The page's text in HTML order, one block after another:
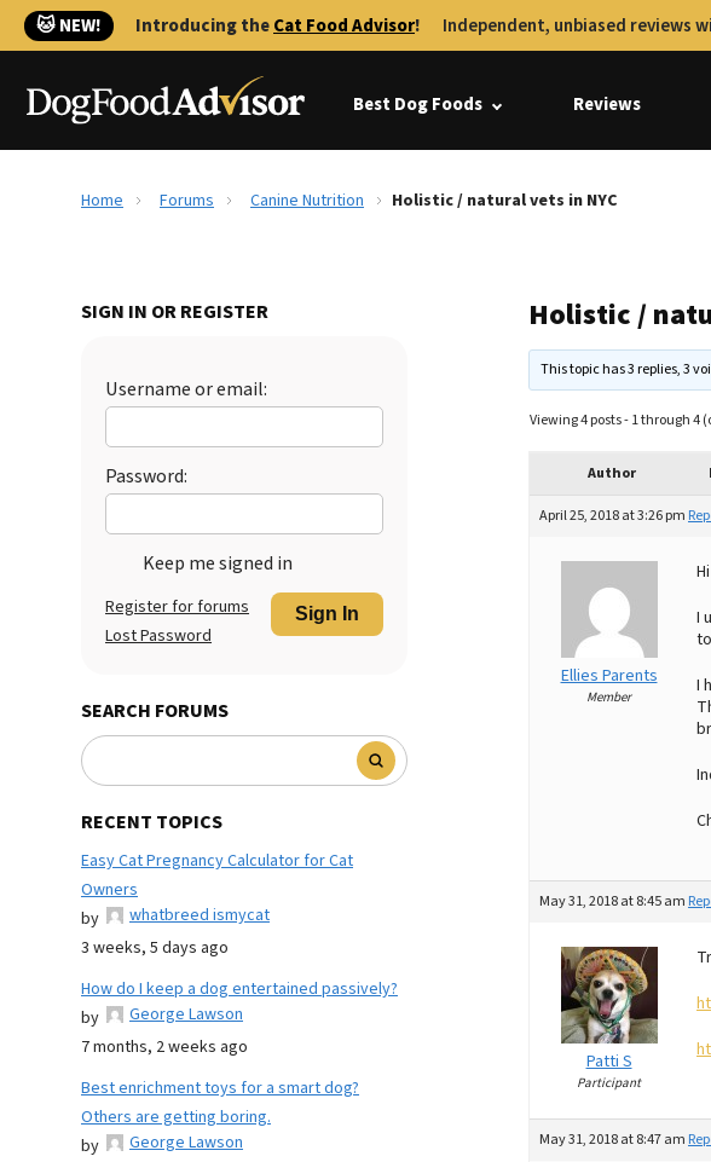
🐱 NEW! Introducing theCat Food Advisor! Independent, unbiased reviews
Best Dog Foods Reviews
Home Forums Canine Nutrition Holistic / natural vets in NYC
SIGN IN OR REGISTER
Username or email:
Password:
Keep me signed in
Sign In
Register for forums
Lost Password
SEARCH FORUMS
RECENT TOPICS
Easy Cat Pregnancy Calculator for Cat
Owners
by
whatbreed ismycat
3 weeks, 5 days ago
How do I keep a dog entertained passively?
by
George Lawson
7 months, 2 weeks ago
Best enrichment toys for a smart dog?
Others are getting boring.
by
George Lawson
Holistic /
This topic has 3 replies, 3
Viewing 4 posts - 1 through 4
Author
April 25, 2018 at 3:26 pm
Ellies Parents
Member
I
I
May 31, 2018 at 8:45 am
Patti S
Participant
May 31, 2018 at 8:47 am